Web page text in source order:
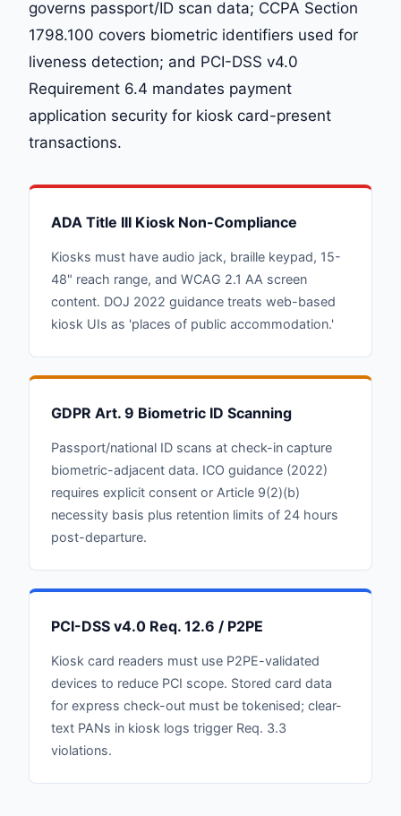
governs passport/ID scan data; CCPA Section
1798.100 covers biometric identifiers used for
liveness detection; and PCI-DSS v4.0
Requirement 6.4 mandates payment
application security for kiosk card-present
transactions.
ADA Title III Kiosk Non-Compliance
Kiosks must have audio jack, braille keypad, 15-
48" reach range, and WCAG 2.1 AA screen
content. DOJ 2022 guidance treats web-based
kiosk UIs as 'places of public accommodation.'
GDPR Art. 9 Biometric ID Scanning
Passport/national ID scans at check-in capture
biometric-adjacent data. ICO guidance (2022)
requires explicit consent or Article 9(2)(b)
necessity basis plus retention limits of 24 hours
post-departure.
PCI-DSS v4.0 Req. 12.6 / P2PE
Kiosk card readers must use P2PE-validated
devices to reduce PCI scope. Stored card data
for express check-out must be tokenised; clear-
text PANs in kiosk logs trigger Req. 3.3
violations.